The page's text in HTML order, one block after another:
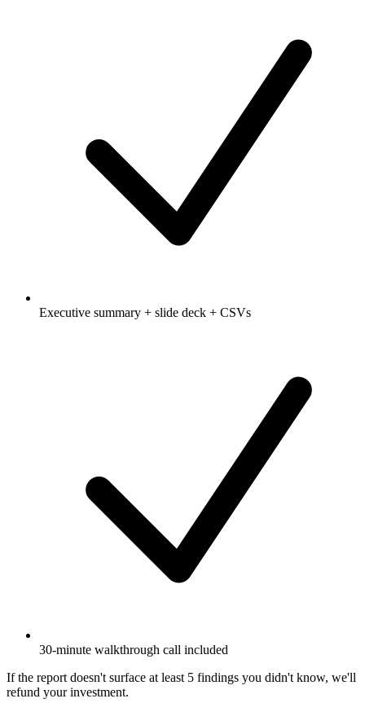
Executive summary + slide deck + CSVs
30-minute walkthrough call included
If the report doesn't surface at least 5 findings you didn't know, we'll
refund your investment.